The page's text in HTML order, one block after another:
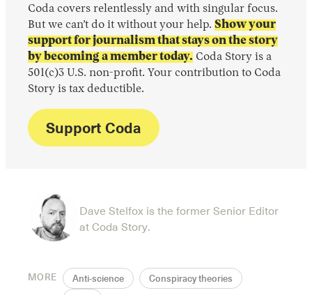
Coda covers relentlessly and with singular focus.
But we can’t do it without your help. Show your
support for journalism that stays on the story
by becoming a member today. Coda Story is a
501(c)3 U.S. non-profit. Your contribution to Coda
Story is tax deductible.
Support Coda
Dave Stelfox is the former Senior Editor
at Coda Story.
MORE Anti-science Conspiracy theories